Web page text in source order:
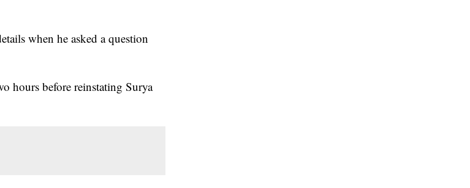
when he asked a question
hours before reinstating Surya